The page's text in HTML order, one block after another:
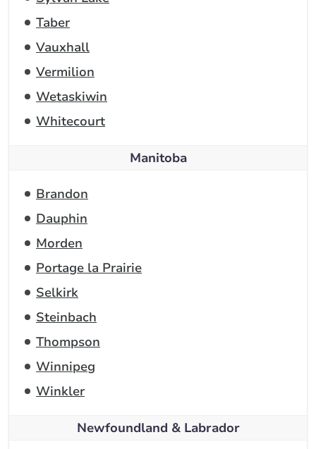
Taber
Vauxhall
Vermilion
Wetaskiwin
Whitecourt
Manitoba
Brandon
Dauphin
Morden
Portage la Prairie
Selkirk
Steinbach
Thompson
Winnipeg
Winkler
Newfoundland & Labrador